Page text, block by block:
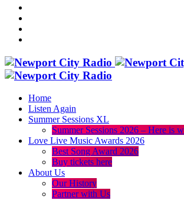
Home
Listen Again
Summer Sessions XL
Summer Sessions 2026 – Here is
Love Live Music Awards 2026
Best Song Award 2026
Buy tickets here
About Us
Our History
Partner with Us